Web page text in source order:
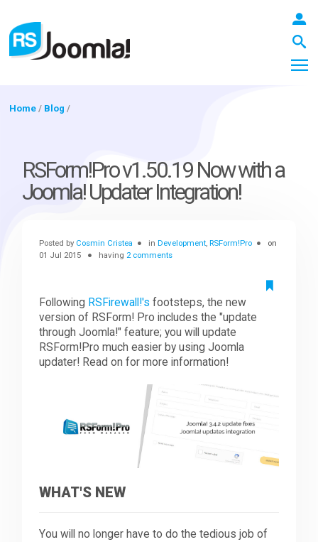
Blog
Extensions
Templates
Downloads
The Team
Home / Blog /
RSForm!Pro v1.50.19 Now with a
Joomla! Updater Integration!
Posted by Cosmin Cristea inDevelopment,RSForm!Pro
on
01 Jul 2015
having 2 comments
Following RSFirewall!'s footsteps, the new
version of RSForm! Pro includes the "update
through Joomla!" feature; you will update
RSForm!Pro much easier by using Joomla
updater! Read on for more information!
WHAT'S NEW
You will no longer have to do the tedious job of